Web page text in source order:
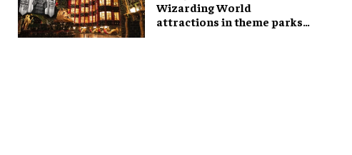
Wizarding World
attractions in theme parks